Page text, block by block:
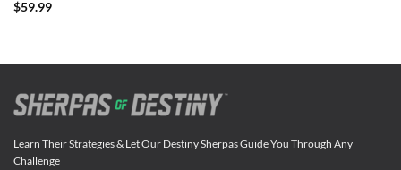
$59.99
Learn Their Strategies & Let Our Destiny Sherpas Guide You Through Any
Challenge